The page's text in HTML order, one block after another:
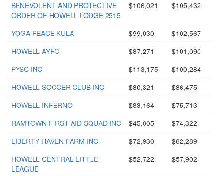
BENEVOLENT AND PROTECTIVE
ORDER OF HOWELL LODGE 2515
$106,021 $105,432
YOGA PEACE KULA $99,030
$102,567
HOWELL AYFC
$87,271
$101,090
PYSC INC
$113,175
$100,284
HOWELL SOCCER CLUB INC
$80,321
$86,475
HOWELL INFERNO
$83,164
$75,713
RAMTOWN FIRST AID SQUAD INC
$45,005
$74,322
LIBERTY HAVEN FARM INC
$72,930
$62,289
HOWELL CENTRAL LITTLE
LEAGUE
$52,722 $57,902